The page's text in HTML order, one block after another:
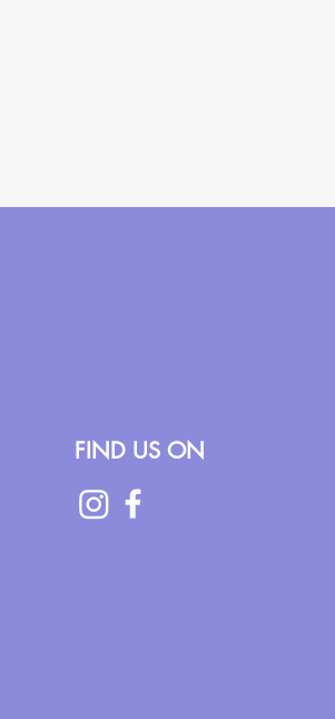
FIND US ON